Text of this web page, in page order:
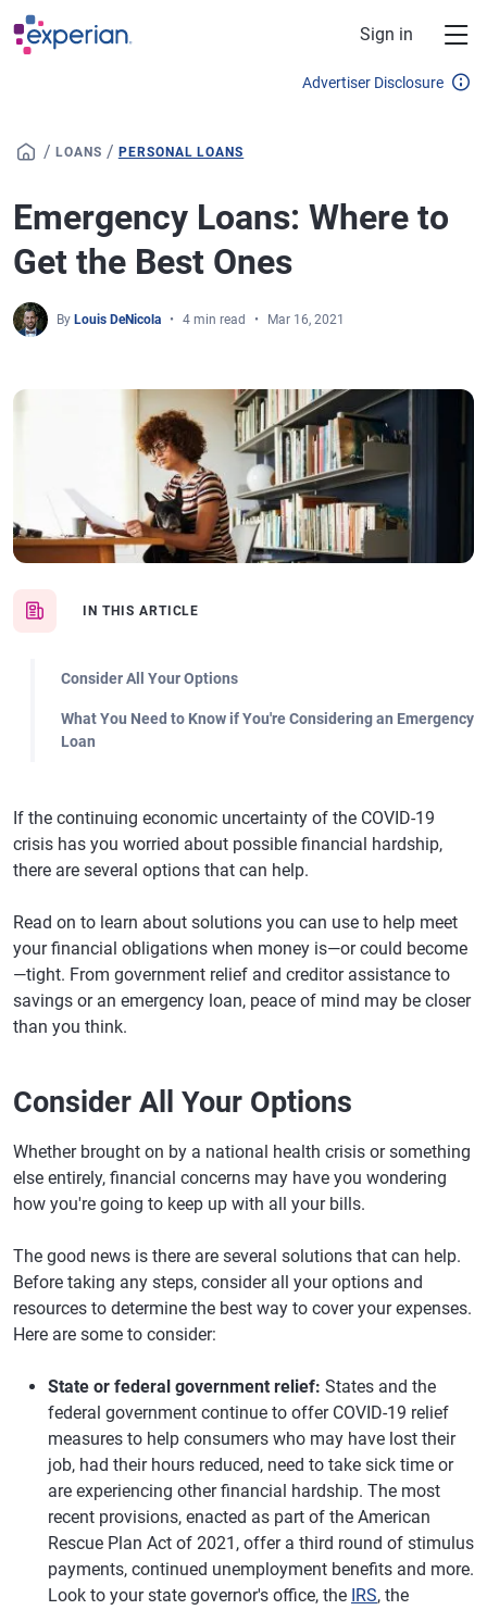
Skip to main content
Sign in
Advertiser Disclosure
/ LOANS / PERSONAL LOANS
Emergency Loans: Where to
Get the Best Ones
By Louis DeNicola 4 min read Mar 16, 2021
IN THIS ARTICLE
Consider All Your Options
What You Need to Know if You're Considering an Emergency
Loan
If the continuing economic uncertainty of the COVID-19
crisis has you worried about possible financial hardship,
there are several options that can help.
Read on to learn about solutions you can use to help meet
your financial obligations when money is—or could become
—tight. From government relief and creditor assistance to
savings or an emergency loan, peace of mind may be closer
than you think.
Consider All Your Options
Whether brought on by a national health crisis or something
else entirely, financial concerns may have you wondering
how you're going to keep up with all your bills.
The good news is there are several solutions that can help.
Before taking any steps, consider all your options and
resources to determine the best way to cover your expenses.
Here are some to consider:
State or federal government relief: States and the
federal government continue to offer COVID-19 relief
measures to help consumers who may have lost their
job, had their hours reduced, need to take sick time or
are experiencing other financial hardship. The most
recent provisions, enacted as part of the American
Rescue Plan Act of 2021, offer a third round of stimulus
payments, continued unemployment benefits and more.
Look to your state governor's office, the IRS, the